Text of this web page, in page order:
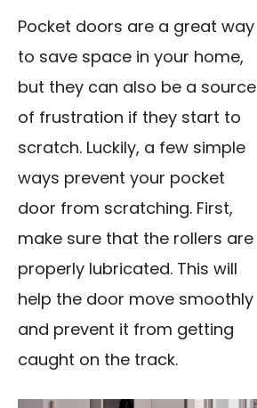
Pocket doors are a great way
to save space in your home,
but they can also be a source
of frustration if they start to
scratch. Luckily, a few simple
ways prevent your pocket
door from scratching. First,
make sure that the rollers are
properly lubricated. This will
help the door move smoothly
and prevent it from getting
caught on the track.